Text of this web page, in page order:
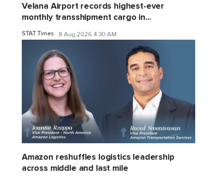
Velana Airport records highest-ever
monthly transshipment cargo in...
STAT Times 8 Aug 2026 4:30 AM
Amazon reshuffles logistics leadership
across middle and last mile